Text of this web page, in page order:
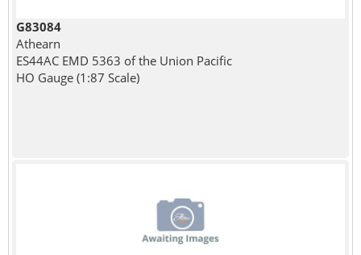
G83084
Athearn
ES44AC EMD 5363 of the Union Pacific
HO Gauge (1:87 Scale)